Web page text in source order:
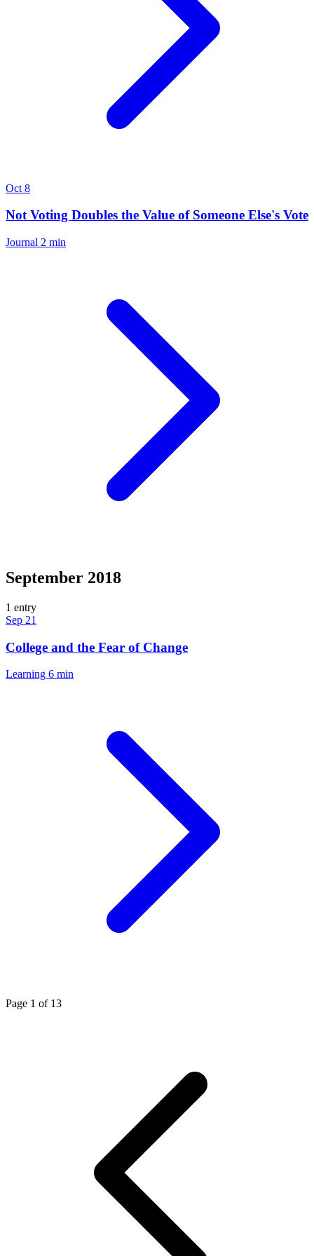
Oct 8
Not Voting Doubles the Value of Someone Else's Vote
Journal 2 min
September 2018
1 entry
Sep 21
College and the Fear of Change
Learning 6 min
Page 1 of 13